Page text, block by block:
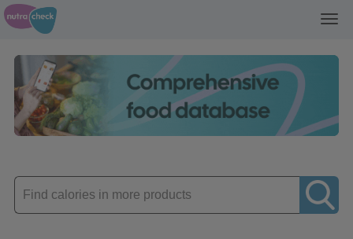
Enter
product